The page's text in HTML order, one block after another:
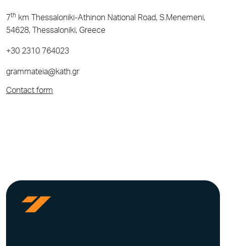
7th km Thessaloniki-Athinon National Road, S.Menemeni,
54628, Thessaloniki, Greece
+30 2310 764023
grammateia@kath.gr
Contact form